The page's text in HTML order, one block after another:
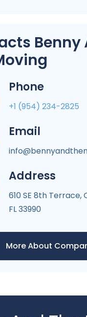
Benny
Phone
+1 (954) 234-2825
Email
Address
610 SE 8th Terrace,
FL 33990
More About